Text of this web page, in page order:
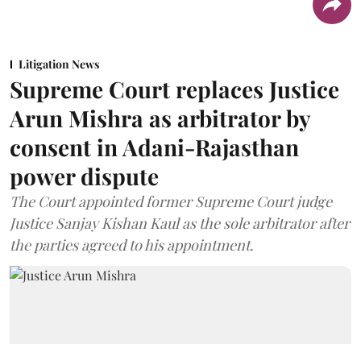
Litigation News
Supreme Court replaces Justice
Arun Mishra as arbitrator by
consent in Adani-Rajasthan
power dispute
The Court appointed former Supreme Court judge
Justice Sanjay Kishan Kaul as the sole arbitrator after
the parties agreed to his appointment.